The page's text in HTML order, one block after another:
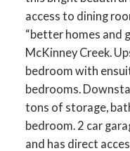
access to dining
“better homes and
McKinney Creek.
bedroom with
bedrooms.
tons of storage,
bedroom. 2 car
and has direct